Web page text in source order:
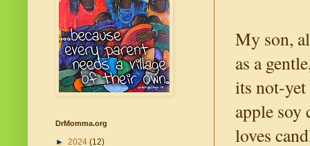
My son,
as a
its not-
apple soy
loves
DrMomma.org
► 2024 (12)